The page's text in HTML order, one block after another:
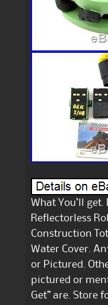
What You’ll get.
Reflectorless
Construction
Water Cover.
or Pictured.
pictured or
Get” are. Store